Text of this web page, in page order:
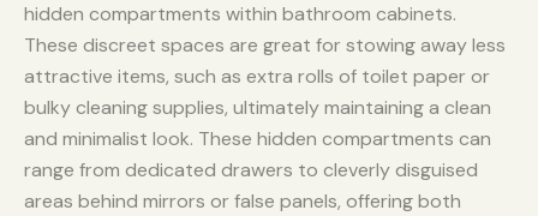
hidden compartments within bathroom cabinets.
These discreet spaces are great for stowing away less
attractive items, such as extra rolls of toilet paper or
bulky cleaning supplies, ultimately maintaining a clean
and minimalist look. These hidden compartments can
range from dedicated drawers to cleverly disguised
areas behind mirrors or false panels, offering both